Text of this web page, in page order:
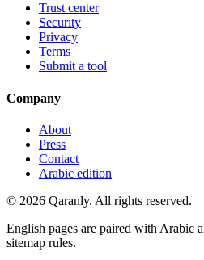
Trust center
Security
Privacy
Terms
Submit a tool
Company
About
Press
Contact
Arabic edition
© 2026 Qaranly. All rights reserved.
English pages are paired with Arabic
sitemap rules.